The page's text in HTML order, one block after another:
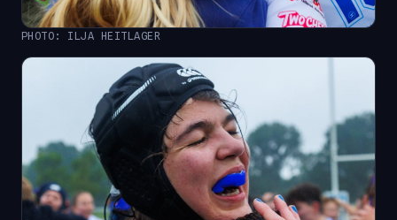
PHOTO: ILJA HEITLAGER